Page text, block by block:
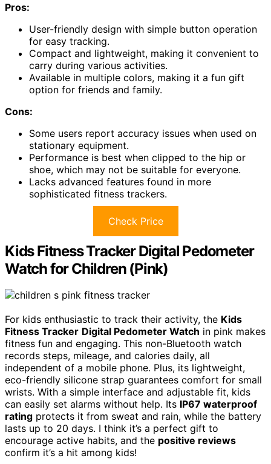
Pros:
User-friendly design with simple button operation
for easy tracking.
Compact and lightweight, making it convenient to
carry during various activities.
Available in multiple colors, making it a fun gift
option for friends and family.
Cons:
Some users report accuracy issues when used on
stationary equipment.
Performance is best when clipped to the hip or
shoe, which may not be suitable for everyone.
Lacks advanced features found in more
sophisticated fitness trackers.
Check Price
Kids Fitness Tracker Digital Pedometer
Watch for Children (Pink)
For kids enthusiastic to track their activity, the Kids
Fitness Tracker Digital Pedometer Watch in pink makes
fitness fun and engaging. This non-Bluetooth watch
records steps, mileage, and calories daily, all
independent of a mobile phone. Plus, its lightweight,
eco-friendly silicone strap guarantees comfort for small
wrists. With a simple interface and adjustable fit, kids
can easily set alarms without help. Its IP67 waterproof
rating protects it from sweat and rain, while the battery
lasts up to 20 days. I think it’s a perfect gift to
encourage active habits, and the positive reviews
confirm it’s a hit among kids!